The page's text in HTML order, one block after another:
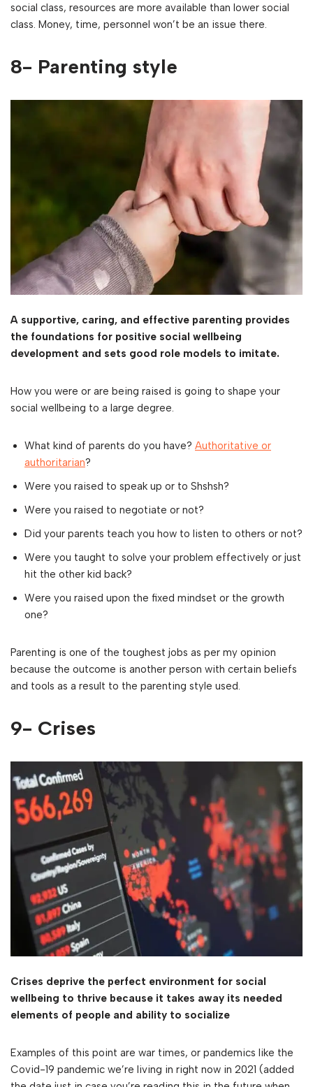
social class, resources are more available than lower social
class. Money, time, personnel won’t be an issue there.
8- Parenting style
A supportive, caring, and effective parenting provides
the foundations for positive social wellbeing
development and sets good role models to imitate.
How you were or are being raised is going to shape your
social wellbeing to a large degree.
What kind of parents do you have? Authoritative or
authoritarian?
Were you raised to speak up or to Shshsh?
Were you raised to negotiate or not?
Did your parents teach you how to listen to others or not?
Were you taught to solve your problem effectively or just
hit the other kid back?
Were you raised upon the fixed mindset or the growth
one?
Parenting is one of the toughest jobs as per my opinion
because the outcome is another person with certain beliefs
and tools as a result to the parenting style used.
9- Crises
Crises deprive the perfect environment for social
wellbeing to thrive because it takes away its needed
elements of people and ability to socialize
Examples of this point are war times, or pandemics like the
Covid-19 pandemic we’re living in right now in 2021 (added